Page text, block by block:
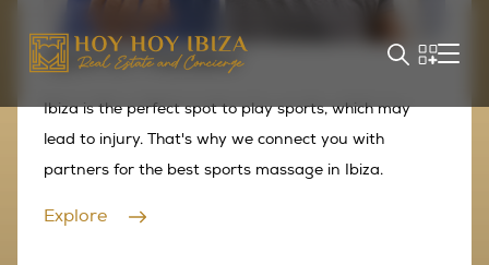
Sports Masseur
Ibiza is the perfect spot to play sports, which may
lead to injury. That's why we connect you with
partners for the best sports massage in Ibiza.
Explore